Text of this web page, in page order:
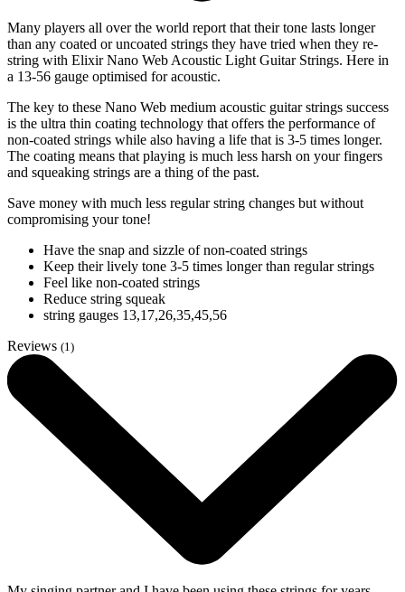
Many players all over the world report that their tone lasts longer
than any coated or uncoated strings they have tried when they re-
string with Elixir Nano Web Acoustic Light Guitar Strings. Here in
a 13-56 gauge optimised for acoustic.
The key to these Nano Web medium acoustic guitar strings success
is the ultra thin coating technology that offers the performance of
non-coated strings while also having a life that is 3-5 times longer.
The coating means that playing is much less harsh on your fingers
and squeaking strings are a thing of the past.
Save money with much less regular string changes but without
compromising your tone!
Have the snap and sizzle of non-coated strings
Keep their lively tone 3-5 times longer than regular strings
Feel like non-coated strings
Reduce string squeak
string gauges 13,17,26,35,45,56
Reviews (1)